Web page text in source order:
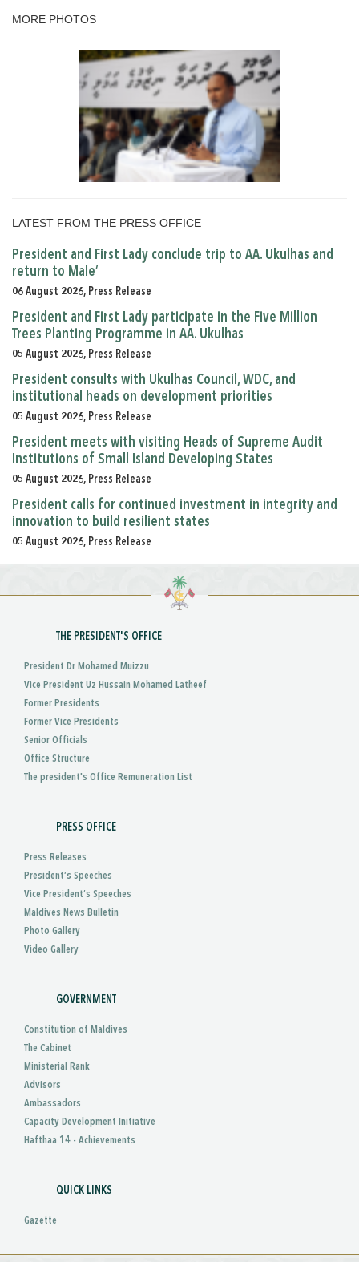
MORE PHOTOS
LATEST FROM THE PRESS OFFICE
President and First Lady conclude trip to AA. Ukulhas and
return to Male’
06 August 2026, Press Release
President and First Lady participate in the Five Million
Trees Planting Programme in AA. Ukulhas
05 August 2026, Press Release
President consults with Ukulhas Council, WDC, and
institutional heads on development priorities
05 August 2026, Press Release
President meets with visiting Heads of Supreme Audit
Institutions of Small Island Developing States
05 August 2026, Press Release
President calls for continued investment in integrity and
innovation to build resilient states
05 August 2026, Press Release
THE PRESIDENT'S OFFICE
President Dr Mohamed Muizzu
Vice President Uz Hussain Mohamed Latheef
Former Presidents
Former Vice Presidents
Senior Officials
Office Structure
The president's Office Remuneration List
PRESS OFFICE
Press Releases
President’s Speeches
Vice President’s Speeches
Maldives News Bulletin
Photo Gallery
Video Gallery
GOVERNMENT
Constitution of Maldives
The Cabinet
Ministerial Rank
Advisors
Ambassadors
Capacity Development Initiative
Hafthaa 14 - Achievements
QUICK LINKS
Gazette